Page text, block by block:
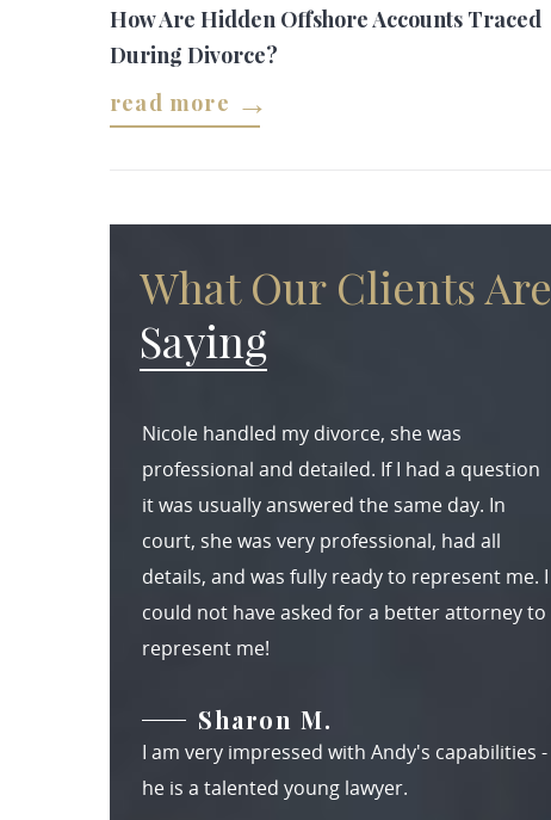
How Are Hidden Offshore Accounts Traced
During Divorce?
read more
What Our Clients Are
Saying
Nicole handled my divorce, she was
professional and detailed. If I had a question
it was usually answered the same day. In
court, she was very professional, had all
details, and was fully ready to represent me. I
could not have asked for a better attorney to
represent me!
Sharon M.
I am very impressed with Andy's capabilities -
he is a talented young lawyer.